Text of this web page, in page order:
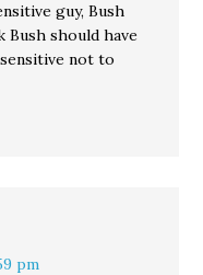
guy, Bush
should have
not to
pm